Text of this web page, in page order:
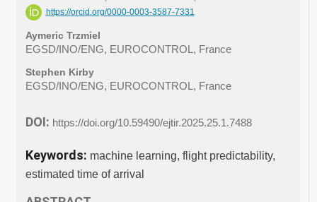
https://orcid.org/0000-0003-3587-7331
Aymeric Trzmiel
EGSD/INO/ENG, EUROCONTROL, France
Stephen Kirby
EGSD/INO/ENG, EUROCONTROL, France
DOI: https://doi.org/10.59490/ejtir.2025.25.1.7488
Keywords: machine learning, flight predictability,
estimated time of arrival